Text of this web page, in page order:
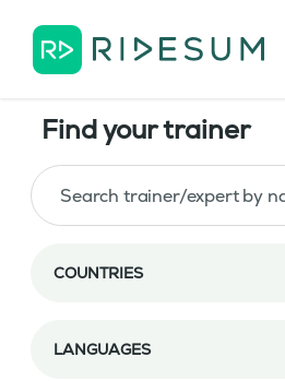
Find your trainer
COUNTRIES
LANGUAGES